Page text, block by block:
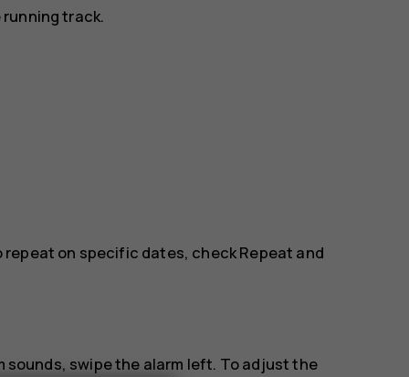
track.
repeat on specific dates, checkRepeat and
sounds, swipe the alarm left. To adjust the